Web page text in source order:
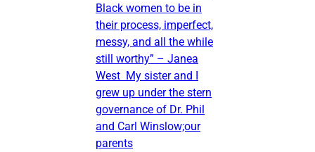
Black women to be in
their process, imperfect,
messy, and all the while
still worthy” – Janea
West My sister and I
grew up under the stern
governance of Dr. Phil
and Carl Winslow;our
parents